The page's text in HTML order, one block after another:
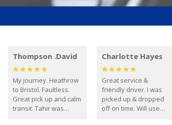
Thompson .David
My journey. Heathrow
to Bristol. Faultless.
Great pick up and calm
transit. Tahir was
Charlotte Hayes
Great service &
friendly driver. I was
picked up & dropped
off on time. Will use